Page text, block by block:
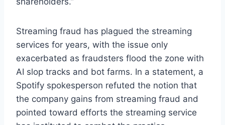
Streaming fraud has plagued the streaming
services for years, with the issue only
exacerbated as fraudsters flood the zone with
AI slop tracks and bot farms. In a statement, a
Spotify spokesperson refuted the notion that
the company gains from streaming fraud and
pointed toward efforts the streaming service